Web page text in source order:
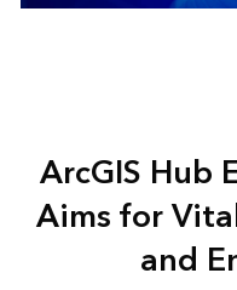
ArcGIS Hub
Aims for
and